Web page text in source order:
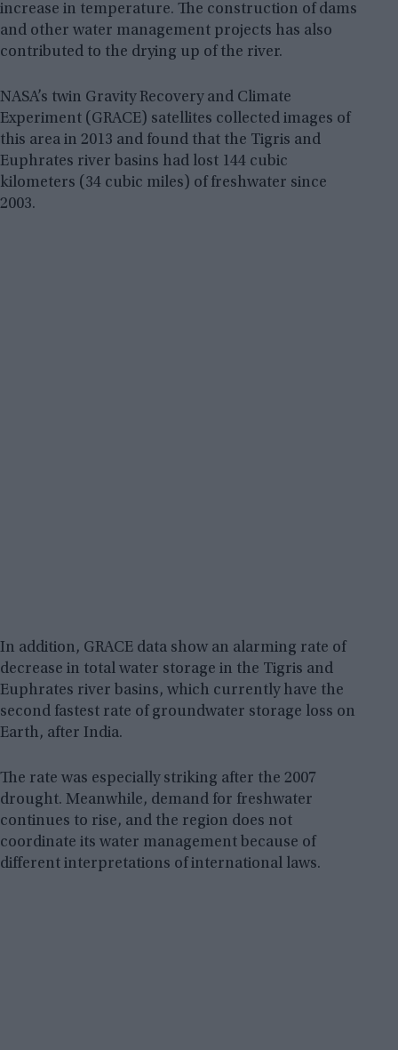
increase in temperature. The construction of dams
and other water management projects has also
contributed to the drying up of the river.
NASA’s twin Gravity Recovery and Climate
Experiment (GRACE) satellites collected images of
this area in 2013 and found that the Tigris and
Euphrates river basins had lost 144 cubic
kilometers (34 cubic miles) of freshwater since
2003.
In addition, GRACE data show an alarming rate of
decrease in total water storage in the Tigris and
Euphrates river basins, which currently have the
second fastest rate of groundwater storage loss on
Earth, after India.
The rate was especially striking after the 2007
drought. Meanwhile, demand for freshwater
continues to rise, and the region does not
coordinate its water management because of
different interpretations of international laws.